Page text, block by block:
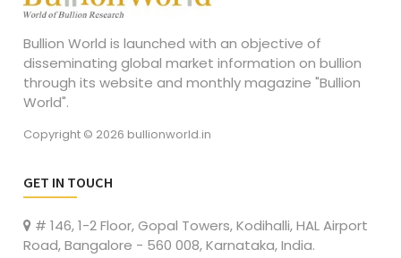
Bullion World is launched with an objective of
disseminating global market information on bullion
through its website and monthly magazine "Bullion
World".
Copyright © 2026 bullionworld.in
GET IN TOUCH
# 146, 1-2 Floor, Gopal Towers, Kodihalli, HAL Airport
Road, Bangalore - 560 008, Karnataka, India.